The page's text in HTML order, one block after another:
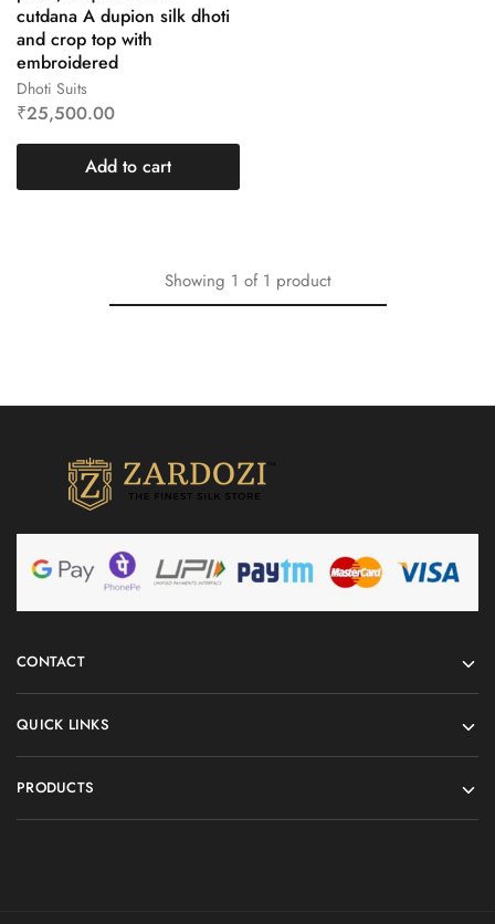
Dhoti Suits
cutdana A dupion silk dhoti
and crop top with
embroidered
₹25,500.00
Add to cart
Showing 1 of 1 product
CONTACT
QUICK LINKS
PRODUCTS